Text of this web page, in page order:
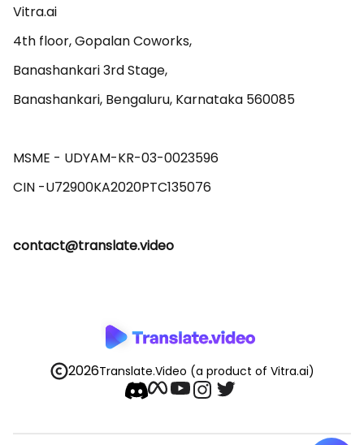
Vitra.ai
4th floor, Gopalan Coworks,
Banashankari 3rd Stage,
Banashankari, Bengaluru, Karnataka 560085
MSME - UDYAM-KR-03-0023596
contact@translate.video
2026Translate.Video (a product of Vitra.ai)